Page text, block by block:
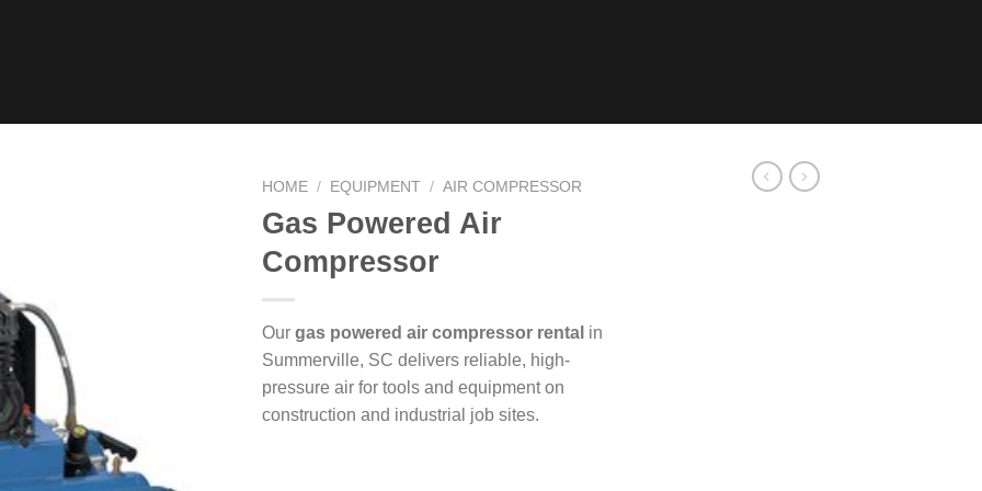
HOME / EQUIPMENT / AIR COMPRESSOR
Gas Powered Air
Compressor
Our gas powered air compressor rental in
Summerville, SC delivers reliable, high-
pressure air for tools and equipment on
construction and industrial job sites.